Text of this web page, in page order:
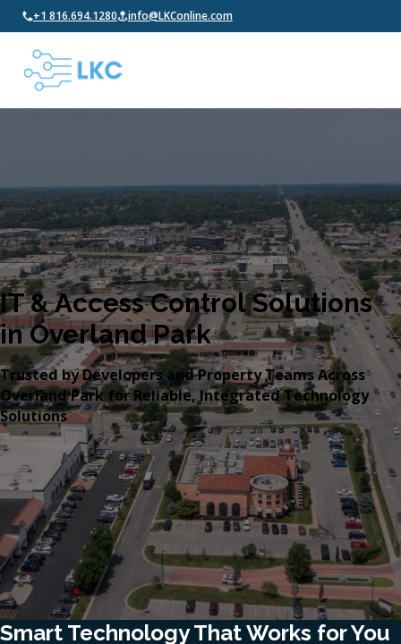
+1 816.694.1280 info@LKConline.com
IT & Access Control Solutions
in Overland Park
Trusted by Developers and Property Teams Across
Overland Park for Reliable, Integrated Technology
Solutions
Smart Technology That Works for You